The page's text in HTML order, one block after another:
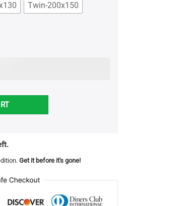
Twin-200x150
Appreciate You Blanket quantity
Get it before it's gone!